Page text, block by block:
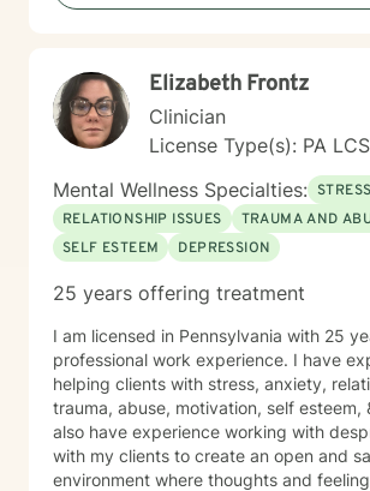
Elizabeth Frontz
Clinician
License Type(s): PA
Mental Wellness Specialties:
RELATIONSHIP ISSUES
TRAUMA AND
SELF ESTEEM
DEPRESSION
25 years offering treatment
I am licensed in Pennsylvania with 25
professional work experience. I have
helping clients with stress, anxiety,
trauma, abuse, motivation, self esteem,
also have experience working with
with my clients to create an open and
environment where thoughts and